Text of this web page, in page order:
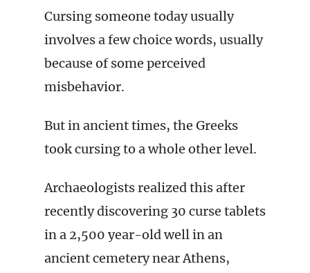
Cursing someone today usually
involves a few choice words, usually
because of some perceived
misbehavior.
But in ancient times, the Greeks
took cursing to a whole other level.
Archaeologists realized this after
recently discovering 30 curse tablets
in a 2,500 year-old well in an
ancient cemetery near Athens,